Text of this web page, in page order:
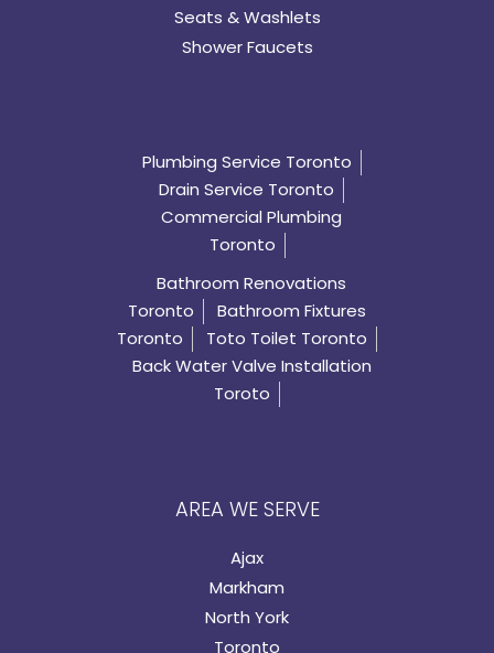
Seats & Washlets
Shower Faucets
Plumbing Service Toronto
Drain Service Toronto
Commercial Plumbing
Toronto
Bathroom Renovations
Toronto
Bathroom Fixtures
Toronto
Toto Toilet Toronto
Back Water Valve Installation
Toroto
AREA WE SERVE
Ajax
Markham
North York
Toronto